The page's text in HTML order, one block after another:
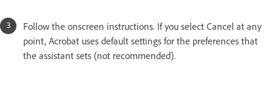
Follow the onscreen instructions. If you select Cancel at any
point, Acrobat uses default settings for the preferences that
the assistant sets (not recommended).